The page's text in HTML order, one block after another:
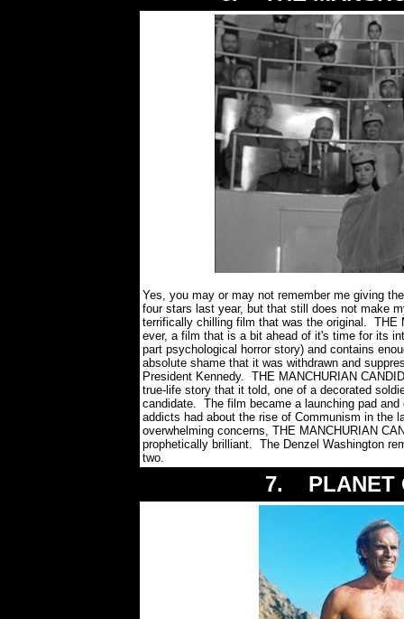
Yes, you may or may not remember me giving
four stars last year, but that still does not make
terrifically chilling film that was the original. THE
ever, a film that is a bit ahead of it's time for its
part psychological horror story) and contains
absolute shame that it was withdrawn and
President Kennedy. THE MANCHURIAN
true-life story that it told, one of a decorated
candidate. The film became a launching pad
addicts had about the rise of Communism in the
overwhelming concerns, THE MANCHURIAN
prophetically brilliant. The Denzel Washington
two.
7. PLANET